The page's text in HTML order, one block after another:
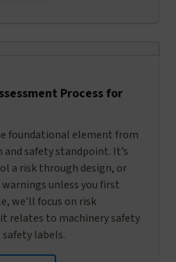
Process for
foundational element from
safety standpoint. It’s
a risk through design, or
unless you first
we’ll focus on risk
relates to machinery safety
labels.